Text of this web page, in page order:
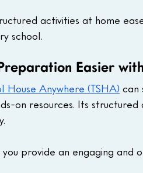
activities at home
school.
Easier
House Anywhere (TSHA) can
on resources. Its
you provide an engaging and